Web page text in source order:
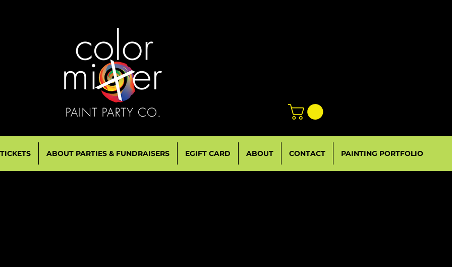
ABOUT PARTIES & FUNDRAISERS EGIFT CARD ABOUT CONTACT PAINTING PORTFOLIO